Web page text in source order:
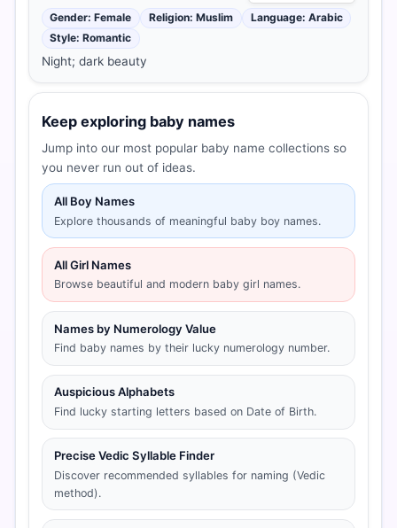
Gender: Female Religion: Muslim
Language: Arabic
Style: Romantic
Night; dark beauty
Keep exploring baby names
Jump into our most popular baby name collections so
you never run out of ideas.
All Boy Names
Explore thousands of meaningful baby boy names.
All Girl Names
Browse beautiful and modern baby girl names.
Names by Numerology Value
Find baby names by their lucky numerology number.
Auspicious Alphabets
Find lucky starting letters based on Date of Birth.
Precise Vedic Syllable Finder
Discover recommended syllables for naming (Vedic
method).